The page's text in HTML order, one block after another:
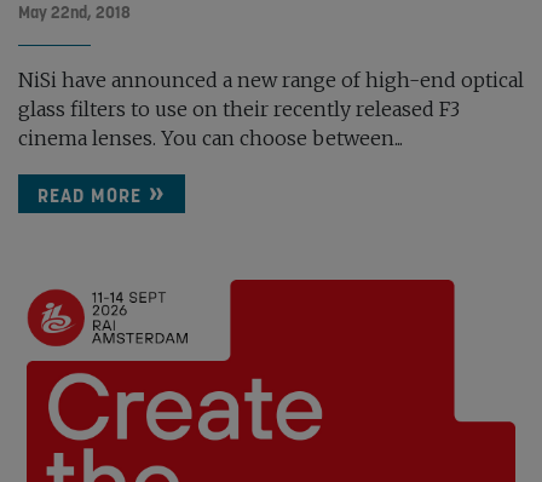
May 22nd, 2018
NiSi have announced a new range of high-end optical
glass filters to use on their recently released F3
cinema lenses. You can choose between...
READ MORE